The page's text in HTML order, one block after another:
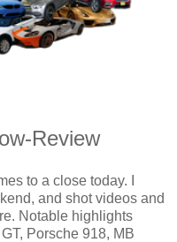
Review
to a close today. I
and shot videos and
Notable highlights
Porsche 918, MB